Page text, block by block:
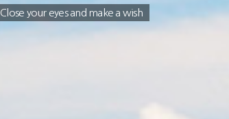
Close your eyes and make a wish